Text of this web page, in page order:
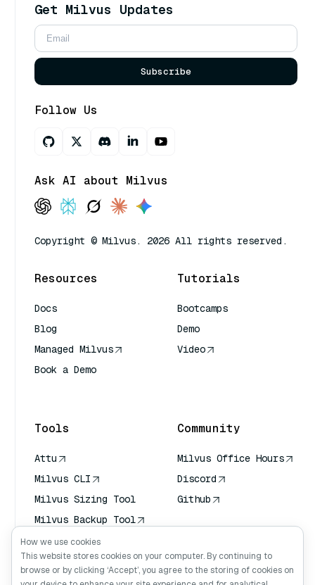
Get Milvus Updates
Subscribe
Follow Us
Ask AI about Milvus
Copyright © Milvus. 2026 All rights reserved.
Resources
Docs
Blog
Managed Milvus
Book a Demo
Tutorials
Bootcamps
Demo
Video
Tools
Attu
Milvus CLI
Milvus Sizing Tool
Milvus Backup Tool
Vector Transport
Service (VTS)
Deep Searcher
Community
Milvus Office Hours
Discord
Github
How we use cookies
This website stores cookies on your computer. By continuing to
browse or by clicking ‘Accept’, you agree to the storing of cookies on